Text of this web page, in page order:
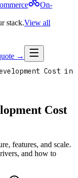
On-
stack.View all
→
Cost in
Cost
features, and scale.
and how to